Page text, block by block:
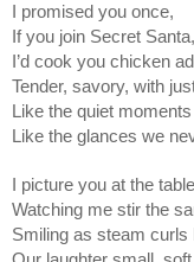
I promised you once,
If you join Secret Santa,
I’d cook you chicken
Tender, savory, with
Like the quiet
Like the glances we
I picture you at the
Watching me stir the
Smiling as steam curls